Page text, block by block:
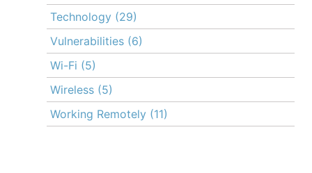
Technology (29)
Vulnerabilities (6)
Wi-Fi (5)
Wireless (5)
Working Remotely (11)